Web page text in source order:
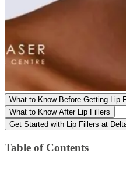
What to Know Before Getting Lip
What to Know After Lip Fillers
Get Started with Lip Fillers at
Table of Contents